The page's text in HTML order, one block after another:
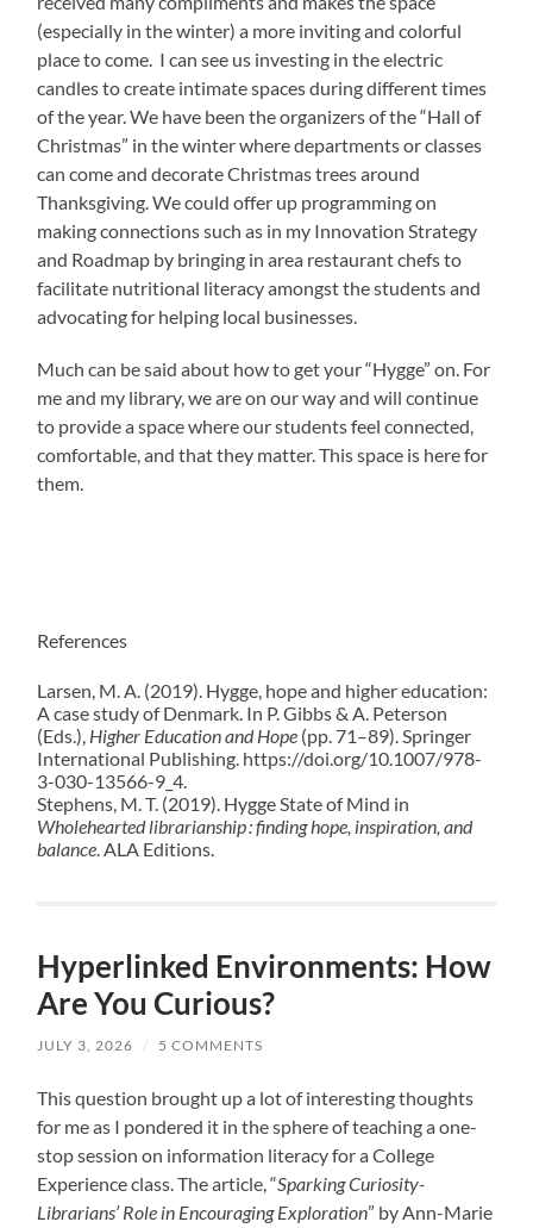
(especially in the winter) a more inviting and colorful
place to come. I can see us investing in the electric
candles to create intimate spaces during different times
of the year. We have been the organizers of the “Hall of
Christmas” in the winter where departments or classes
can come and decorate Christmas trees around
Thanksgiving. We could offer up programming on
making connections such as in my Innovation Strategy
and Roadmap by bringing in area restaurant chefs to
facilitate nutritional literacy amongst the students and
advocating for helping local businesses.
Much can be said about how to get your “Hygge” on. For
me and my library, we are on our way and will continue
to provide a space where our students feel connected,
comfortable, and that they matter. This space is here for
them.
References
Larsen, M. A. (2019). Hygge, hope and higher education:
A case study of Denmark. In P. Gibbs & A. Peterson
(Eds.), Higher Education and Hope (pp. 71–89). Springer
International Publishing. https://doi.org/10.1007/978-
3-030-13566-9_4.
Stephens, M. T. (2019). Hygge State of Mind in
Wholehearted librarianship : finding hope, inspiration, and
balance. ALA Editions.
Hyperlinked Environments: How
Are You Curious?
JULY 3, 2026 / 5 COMMENTS
This question brought up a lot of interesting thoughts
for me as I pondered it in the sphere of teaching a one-
stop session on information literacy for a College
Experience class. The article, “Sparking Curiosity-
Librarians’ Role in Encouraging Exploration” by Ann-Marie